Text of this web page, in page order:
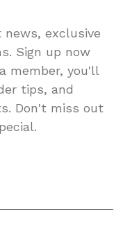
exclusive
Sign up now
member, you'll
tips, and
Don't miss out